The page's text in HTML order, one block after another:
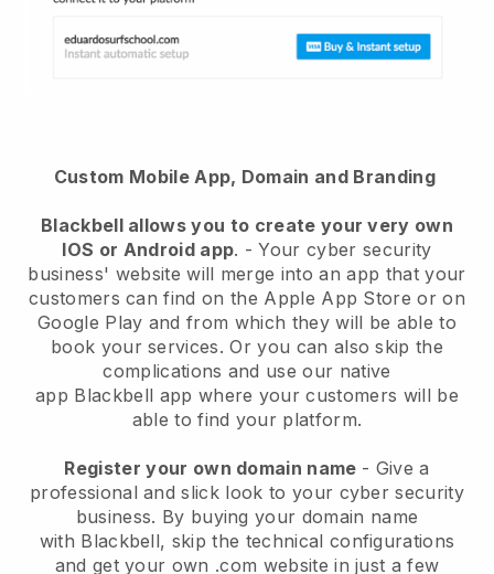
Custom Mobile App, Domain and Branding
Blackbellallows you to create your very own
IOS or Android app. -Your cyber security
business' website will merge into an app that your
customers can find on the Apple App Store or on
Google Play and from which they will be able to
book your services. Or you can also skip the
complications and use our native
app Blackbell app where your customers will be
able to find your platform.
Register your own domain name - Give a
professional and slick look to your cyber security
business. By buying your domain name
with Blackbell, skip the technical configurations
and get your own .com website in just a few